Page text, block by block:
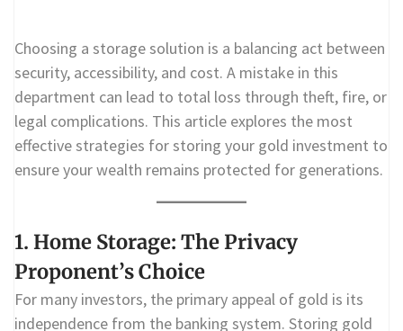
Choosing a storage solution is a balancing act between
security, accessibility, and cost. A mistake in this
department can lead to total loss through theft, fire, or
legal complications. This article explores the most
effective strategies for storing your gold investment to
ensure your wealth remains protected for generations.
1. Home Storage: The Privacy
Proponent’s Choice
For many investors, the primary appeal of gold is its
independence from the banking system. Storing gold